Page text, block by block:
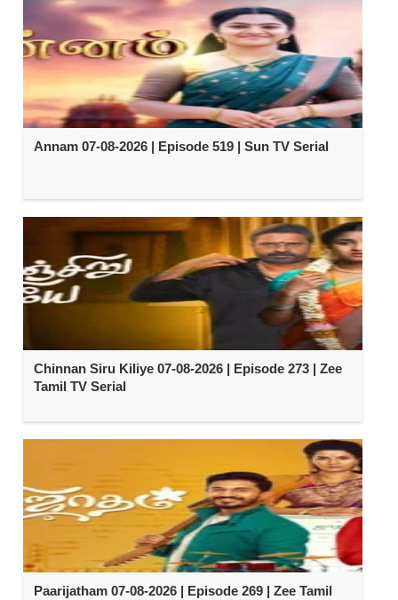
Annam 07-08-2026 | Episode 519 | Sun TV Serial
Chinnan Siru Kiliye 07-08-2026 | Episode 273 | Zee
Tamil TV Serial
Paarijatham 07-08-2026 | Episode 269 | Zee Tamil